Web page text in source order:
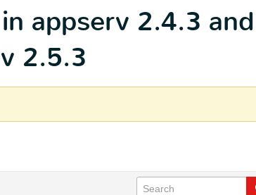
appserv 2.4.3
2.5.3